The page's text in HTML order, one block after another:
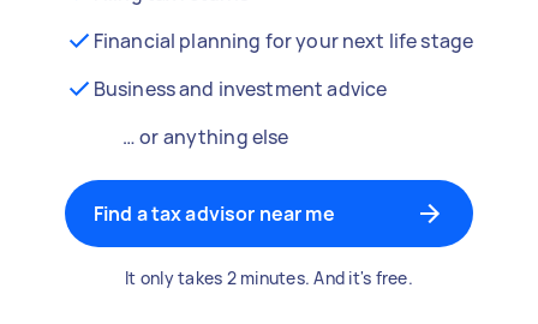
Financial planning for your next life stage
Business and investment advice
… or anything else
Find a tax advisor near me
It only takes 2 minutes. And it's free.